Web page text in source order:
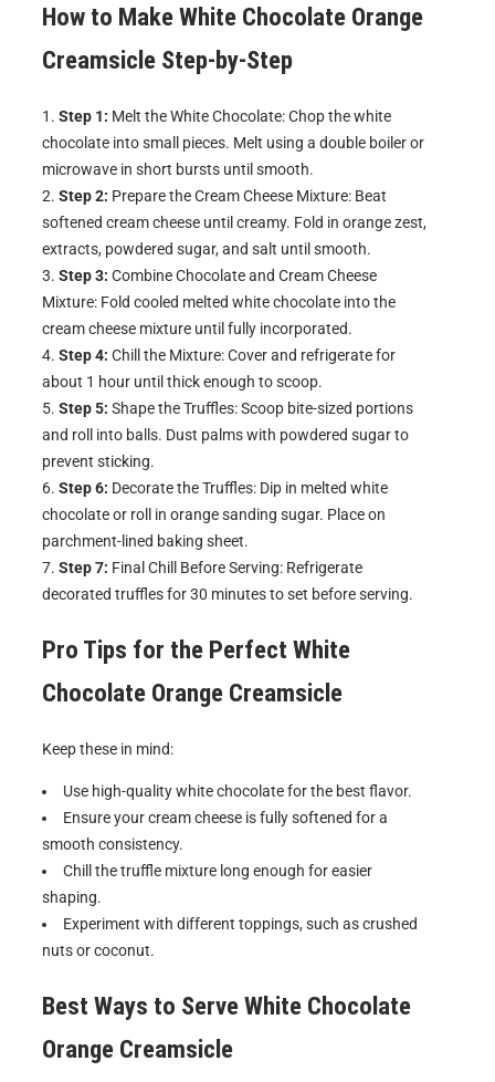
How to MakeWhite Chocolate Orange
Creamsicle Step-by-Step
Step 1: Melt the White Chocolate: Chop the white
chocolate into small pieces. Melt using a double boiler or
microwave in short bursts until smooth.
Step 2: Prepare the Cream Cheese Mixture: Beat
softened cream cheese until creamy. Fold in orange zest,
extracts, powdered sugar, and salt until smooth.
Step 3: Combine Chocolate and Cream Cheese
Mixture: Fold cooled melted white chocolate into the
cream cheese mixture until fully incorporated.
Step 4: Chill the Mixture: Cover and refrigerate for
about 1 hour until thick enough to scoop.
Step 5: Shape the Truffles: Scoop bite-sized portions
and roll into balls. Dust palms with powdered sugar to
prevent sticking.
Step 6: Decorate the Truffles: Dip in melted white
chocolate or roll in orange sanding sugar. Place on
parchment-lined baking sheet.
Step 7: Final Chill Before Serving: Refrigerate
decorated truffles for 30 minutes to set before serving.
Pro Tips for the Perfect White
Chocolate Orange Creamsicle
Keep these in mind:
Use high-quality white chocolate for the best flavor.
Ensure your cream cheese is fully softened for a
smooth consistency.
Chill the truffle mixture long enough for easier
shaping.
Experiment with different toppings, such as crushed
nuts or coconut.
Best Ways to ServeWhite Chocolate
Orange Creamsicle